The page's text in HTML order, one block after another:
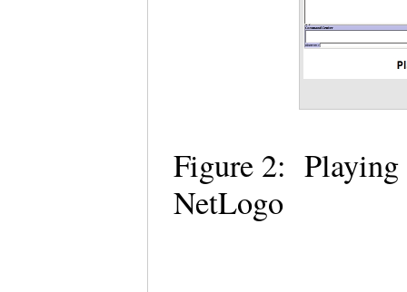
Figure 2: Playing
NetLogo